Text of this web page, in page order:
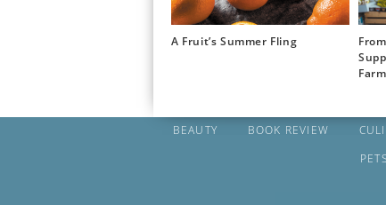
A Fruit’s Summer Fling
BEAUTY BOOK REVIEW